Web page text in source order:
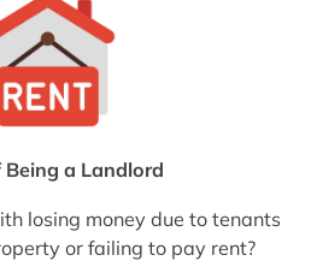
Being a Landlord
losing money due to tenants
or failing to pay rent?